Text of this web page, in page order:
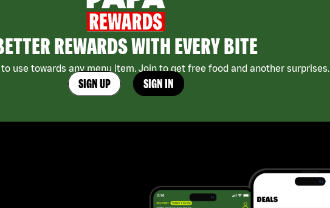
REWARDS WITH EVERY BITE
to use towards any menu item. Join to get free food and another surprises.
SIGN UP SIGN IN